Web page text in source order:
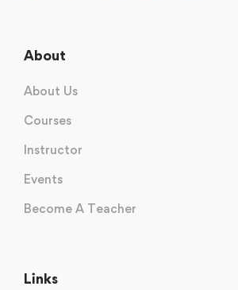
About
About Us
Courses
Instructor
Events
Become A Teacher
Links